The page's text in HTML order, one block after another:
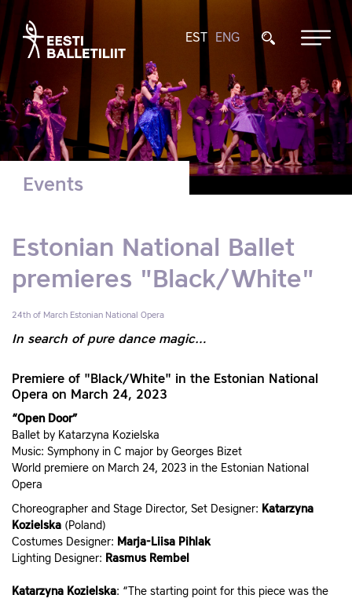
EST ENG
Events
Estonian National Ballet
premieres "Black/White"
24th of March Estonian National Opera
In search of pure dance magic…
Premiere of "Black/White" in the Estonian National
Opera on March 24, 2023
“Open Door”
Ballet by Katarzyna Kozielska
Music: Symphony in C major by Georges Bizet
World premiere on March 24, 2023 in the Estonian National
Opera
Choreographer and Stage Director, Set Designer: Katarzyna
Kozielska (Poland)
Costumes Designer: Marja-Liisa Pihlak
Lighting Designer: Rasmus Rembel
Katarzyna Kozielska: “The starting point for this piece was the